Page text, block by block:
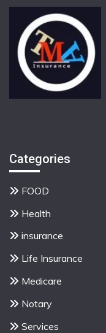
Categories
FOOD
Health
insurance
Life Insurance
Medicare
Notary
Services